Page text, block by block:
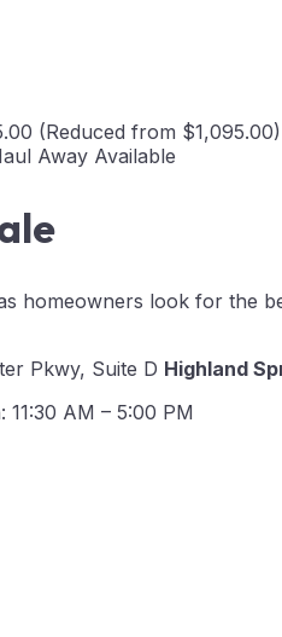
(Reduced from $1,095.00)
Away Available
homeowners look for the
Pkwy, Suite D Highland
AM – 5:00 PM